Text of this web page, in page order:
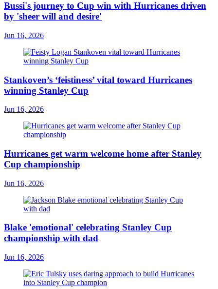
Bussi's journey to Cup win with Hurricanes driven
by 'sheer will and desire'
Jun 16, 2026
Stankoven’s ‘feistiness’ vital toward Hurricanes
winning Stanley Cup
Jun 16, 2026
Hurricanes get warm welcome home after Stanley
Cup championship
Jun 16, 2026
Blake 'emotional' celebrating Stanley Cup
championship with dad
Jun 16, 2026